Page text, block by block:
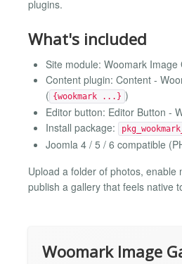
plugins.
What's included
Site module: Woomark Image
Content plugin: Content -
( {wookmark ...} )
Editor button: Editor Button -
Install package:
Joomla 4 / 5 / 6 compatible
Upload a folder of photos, enable
publish a gallery that feels native
Woomark Image